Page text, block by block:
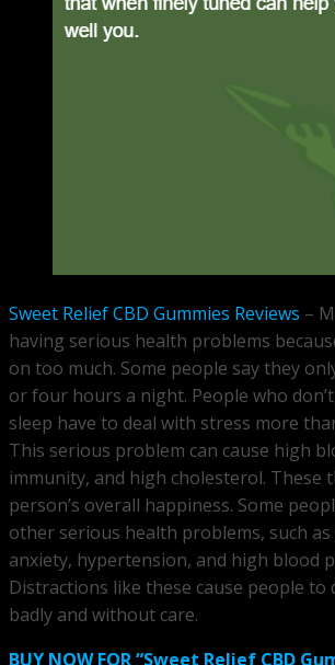
Sweet Relief CBD Gummies Reviews –
having serious health problems
on too much. Some people say they
or four hours a night. People who
sleep have to deal with stress more
This serious problem can cause high
immunity, and high cholesterol. These
person’s overall happiness. Some
other serious health problems, such as
anxiety, hypertension, and high blood
Distractions like these cause people
badly and without care.
BUY NOW FOR “Sweet Relief CBD